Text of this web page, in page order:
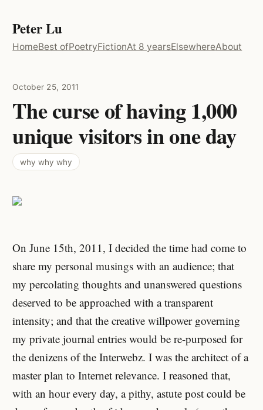
Peter Lu
HomeBest ofPoetryFictionAt 8 yearsElsewhereAbout
October 25, 2011
The curse of having 1,000
unique visitors in one day
why why why
On June 15th, 2011, I decided the time had come to
share my personal musings with an audience; that
my percolating thoughts and unanswered questions
deserved to be approached with a transparent
intensity; and that the creative willpower governing
my private journal entries would be re-purposed for
the denizens of the Interwebz. I was the architect of a
master plan to Internet relevance. I reasoned that,
with an hour every day, a pithy, astute post could be